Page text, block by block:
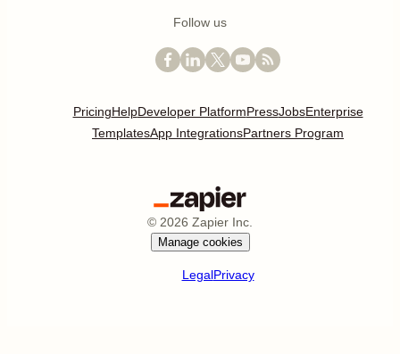
Follow us
PricingHelpDeveloper PlatformPressJobsEnterprise
TemplatesApp IntegrationsPartners Program
© 2026 Zapier Inc.
Manage cookies
LegalPrivacy